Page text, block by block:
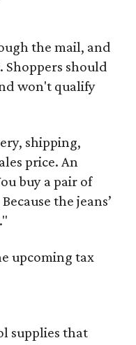
the mail, and
Shoppers should
won't qualify
shipping,
price. An
buy a pair of
the jeans’
upcoming tax
supplies that